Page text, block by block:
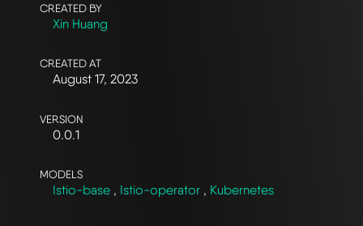
CREATED BY
Xin Huang
CREATED AT
August 17, 2023
VERSION
0.0.1
MODELS
Istio-base , Istio-operator , Kubernetes